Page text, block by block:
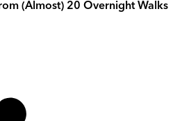
(Almost) 20 Overnight Walks